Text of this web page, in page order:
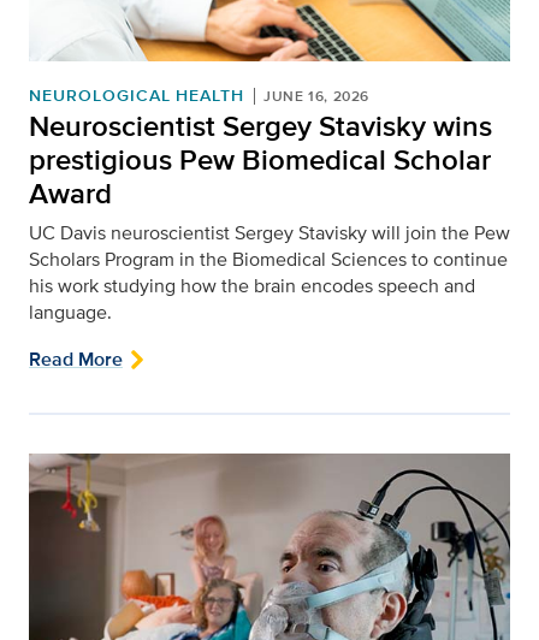
NEUROLOGICAL HEALTH JUNE 16, 2026
Neuroscientist Sergey Stavisky wins
prestigious Pew Biomedical Scholar
Award
UC Davis neuroscientist Sergey Stavisky will join the Pew
Scholars Program in the Biomedical Sciences to continue
his work studying how the brain encodes speech and
language.
Read More